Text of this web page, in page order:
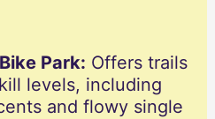
Park: Offers trails
levels, including
and flowy single